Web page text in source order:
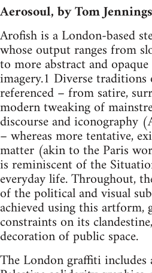
Aerosoul, by Tom Jennings
Arofish is a London-based
whose output ranges from
to more abstract and
imagery.1 Diverse
referenced – from satire,
modern tweaking of
discourse and iconography
– whereas more tentative,
matter (akin to the Paris
is reminiscent of the
everyday life. Throughout,
of the political and visual
achieved using this artform,
constraints on its
decoration of public space.
The London graffiti